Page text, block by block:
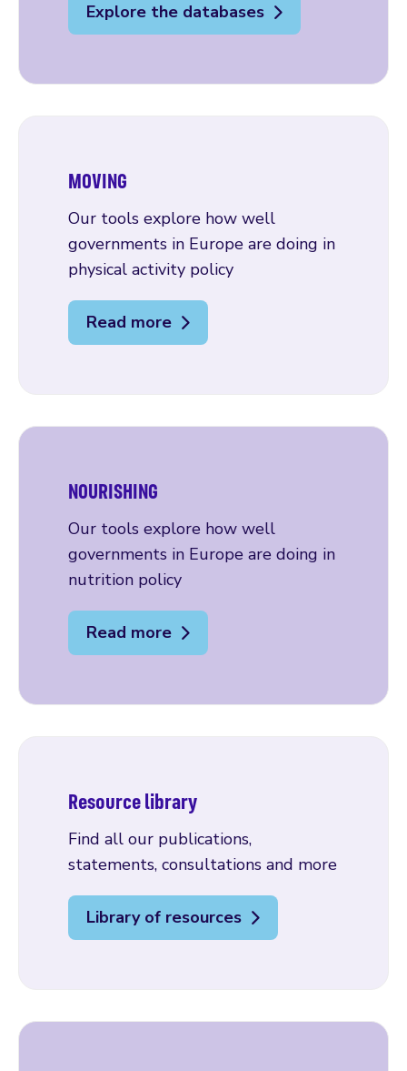
Explore the databases
MOVING
Our tools explore how well
governments in Europe are doing in
physical activity policy
Read more
NOURISHING
Our tools explore how well
governments in Europe are doing in
nutrition policy
Read more
Resource library
Find all our publications,
statements, consultations and more
Library of resources